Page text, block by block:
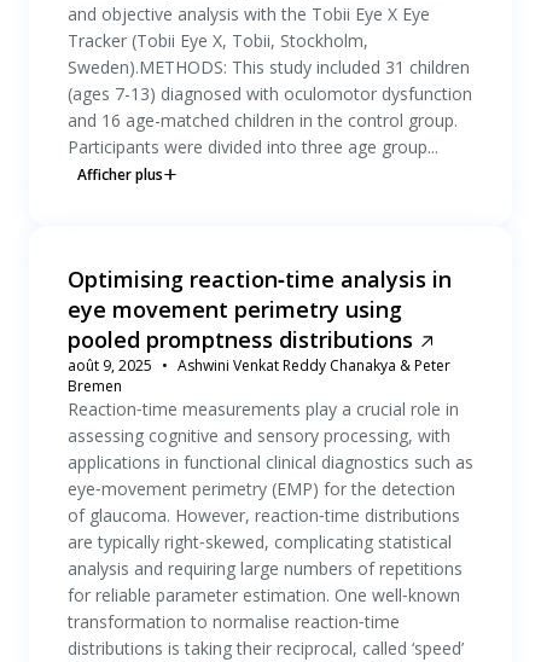
and objective analysis with the Tobii Eye X Eye
Tracker (Tobii Eye X, Tobii, Stockholm,
Sweden).METHODS: This study included 31 children
(ages 7-13) diagnosed with oculomotor dysfunction
and 16 age-matched children in the control group.
Participants were divided into three age group...
Afficher plus
Optimising reaction‐time analysis in
eye movement perimetry using
pooled promptness distributions
août 9, 2025
Ashwini Venkat Reddy Chanakya & Peter
Bremen
Reaction‐time measurements play a crucial role in
assessing cognitive and sensory processing, with
applications in functional clinical diagnostics such as
eye‐movement perimetry (EMP) for the detection
of glaucoma. However, reaction‐time distributions
are typically right‐skewed, complicating statistical
analysis and requiring large numbers of repetitions
for reliable parameter estimation. One well‐known
transformation to normalise reaction‐time
distributions is taking their reciprocal, called ‘speed’